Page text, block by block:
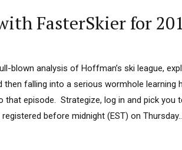
FasterSkier for
blown analysis of Hoffman’s ski league,
falling into a serious wormhole learning
that episode. Strategize, log in and pick you
before midnight (EST) on